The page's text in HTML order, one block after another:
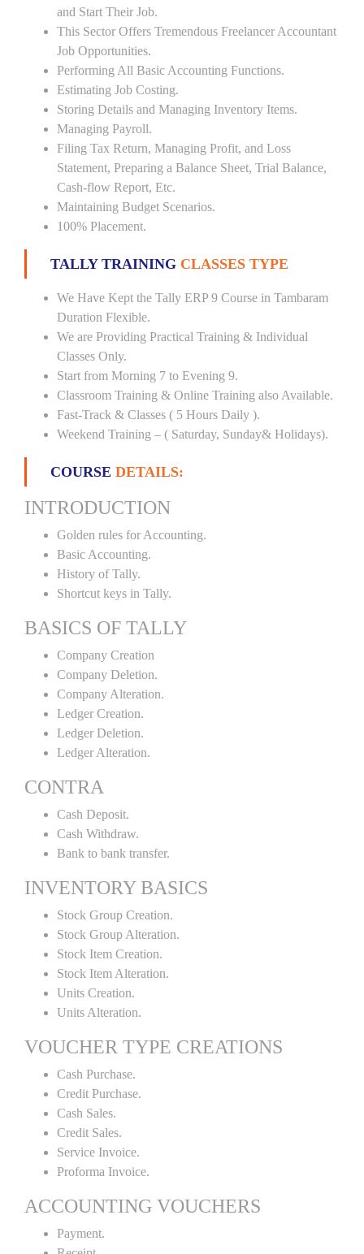
and Start Their Job.
This Sector Offers Tremendous Freelancer Accountant
Job Opportunities.
Performing All Basic Accounting Functions.
Estimating Job Costing.
Storing Details and Managing Inventory Items.
Managing Payroll.
Filing Tax Return, Managing Profit, and Loss
Statement, Preparing a Balance Sheet, Trial Balance,
Cash-flow Report, Etc.
Maintaining Budget Scenarios.
100% Placement.
TALLY TRAINING CLASSES TYPE
We Have Kept the Tally ERP 9 Course in Tambaram
Duration Flexible.
We are Providing Practical Training & Individual
Classes Only.
Start from Morning 7 to Evening 9.
Classroom Training & Online Training also Available.
Fast-Track & Classes ( 5 Hours Daily ).
Weekend Training – ( Saturday, Sunday& Holidays).
COURSE DETAILS:
INTRODUCTION
Golden rules for Accounting.
Basic Accounting.
History of Tally.
Shortcut keys in Tally.
BASICS OF TALLY
Company Creation
Company Deletion.
Company Alteration.
Ledger Creation.
Ledger Deletion.
Ledger Alteration.
CONTRA
Cash Deposit.
Cash Withdraw.
Bank to bank transfer.
INVENTORY BASICS
Stock Group Creation.
Stock Group Alteration.
Stock Item Creation.
Stock Item Alteration.
Units Creation.
Units Alteration.
VOUCHER TYPE CREATIONS
Cash Purchase.
Credit Purchase.
Cash Sales.
Credit Sales.
Service Invoice.
Proforma Invoice.
ACCOUNTING VOUCHERS
Payment.